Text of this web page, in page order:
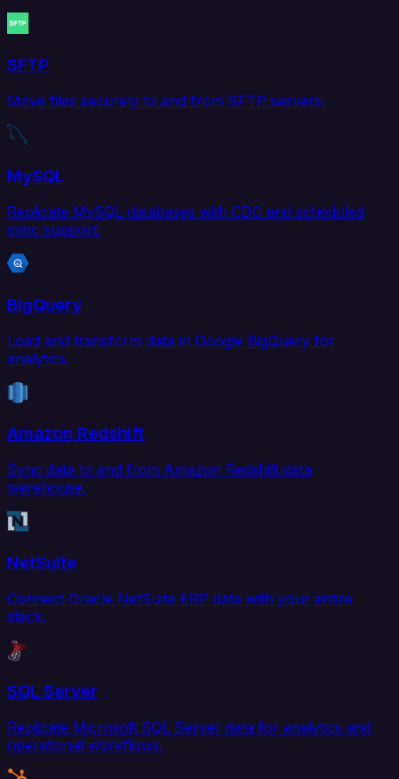
SFTP
Move files securely to and from SFTP servers.
MySQL
Replicate MySQL databases with CDC and scheduled
sync support.
BigQuery
Load and transform data in Google BigQuery for
analytics.
Amazon Redshift
Sync data to and from Amazon Redshift data
warehouse.
NetSuite
Connect Oracle NetSuite ERP data with your entire
stack.
SQL Server
Replicate Microsoft SQL Server data for analytics and
operational workflows.